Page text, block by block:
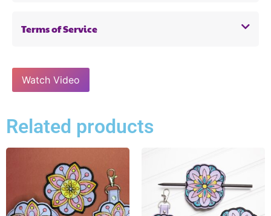
Terms of Service
Watch Video
Related products